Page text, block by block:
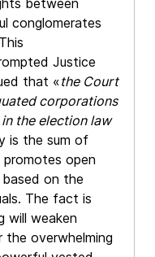
between
conglomerates
Justice
that «the Court
corporations
the election law
is the sum of
open
on the
The fact is
will weaken
the overwhelming